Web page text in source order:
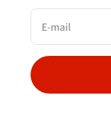
E-mail